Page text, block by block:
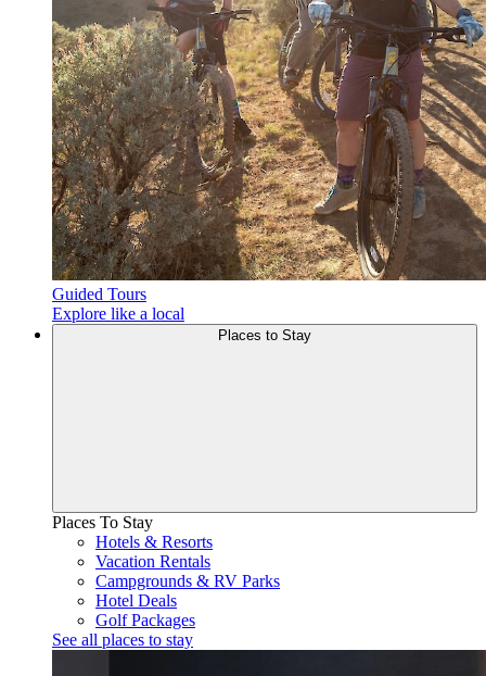
Guided Tours
Explore like a local
Places to Stay
Places To Stay
Hotels & Resorts
Vacation Rentals
Campgrounds & RV Parks
Hotel Deals
Golf Packages
See all places to stay